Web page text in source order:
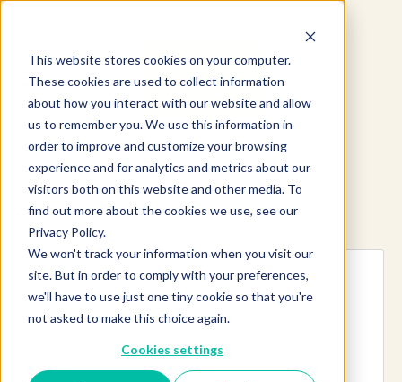
This website stores cookies on your computer.
These cookies are used to collect information
about how you interact with our website and allow
us to remember you. We use this information in
order to improve and customize your browsing
experience and for analytics and metrics about our
visitors both on this website and other media. To
find out more about the cookies we use, see our
Privacy Policy.
We won't track your information when you visit our
site. But in order to comply with your preferences,
we'll have to use just one tiny cookie so that you're
not asked to make this choice again.
Cookies settings
Explore more products